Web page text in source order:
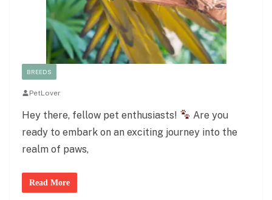
BREEDS
PetLover
Hey there, fellow pet enthusiasts!
Are you
ready to embark on an exciting journey into the
realm of paws,
Read More